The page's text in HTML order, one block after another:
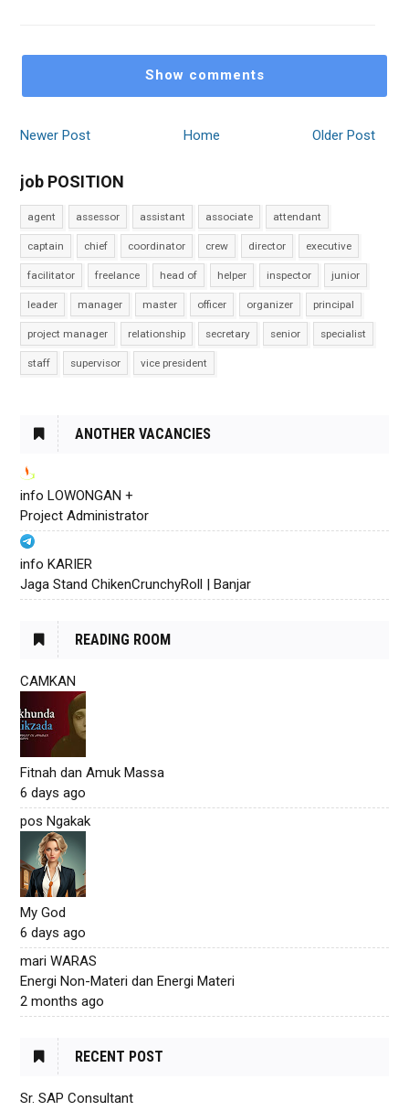
Show comments
Newer Post Older Post
Home
job POSITION
agent assessor assistant associate attendant
captain chief coordinator crew director executive
facilitator freelance head of helper inspector junior
leader manager master officer organizer principal
project manager relationship secretary senior specialist
staff supervisor vice president
ANOTHER VACANCIES
info LOWONGAN +
Project Administrator
info KARIER
Jaga Stand ChikenCrunchyRoll | Banjar
READING ROOM
CAMKAN
Fitnah dan Amuk Massa
6 days ago
pos Ngakak
My God
6 days ago
mari WARAS
Energi Non-Materi dan Energi Materi
2 months ago
RECENT POST
Sr. SAP Consultant